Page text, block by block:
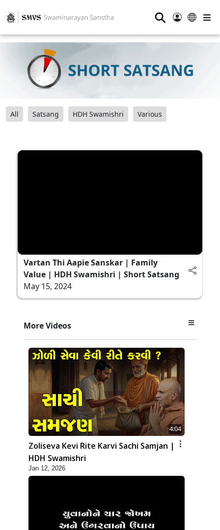
⚲
All Satsang HDH Swamishri Various
Vartan Thi Aapie Sanskar | Family
Value | HDH Swamishri | Short Satsang
May 15, 2024
More Videos
4:04
Zoliseva Kevi Rite Karvi Sachi Samjan |
HDH Swamishri
Jan 12, 2026